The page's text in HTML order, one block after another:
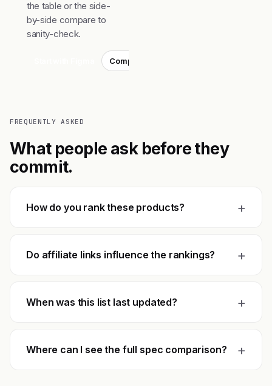
the table or the side-
by-side compare to
sanity-check.
Compare top 3
FREQUENTLY ASKED
What people ask before they
commit.
How do you rank these products? +
Do affiliate links influence the rankings? +
When was this list last updated? +
Where can I see the full spec comparison? +